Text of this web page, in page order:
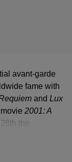
Lux
2001: A
avant-garde
fame with
and Lux
2001: A
the
remarkable